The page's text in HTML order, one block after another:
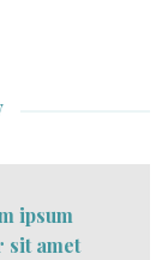
ipsum
sit amet